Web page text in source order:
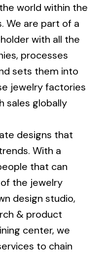
world within the
We are part of a
with all the
processes
sets them into
jewelry factories
sales globally
designs that
With a
that can
the jewelry
design studio,
& product
center, we
to chain